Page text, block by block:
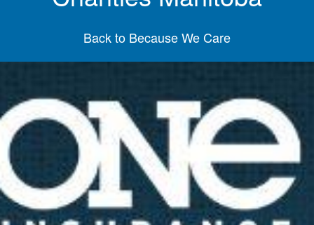
Back to Because We Care